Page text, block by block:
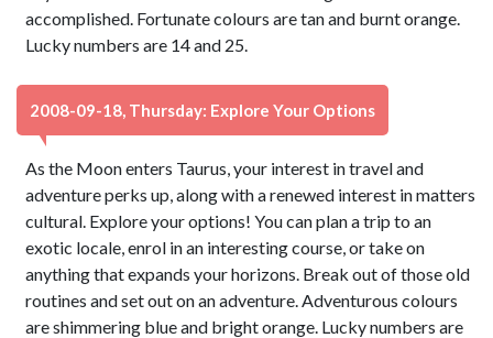
accomplished. Fortunate colours are tan and burnt orange.
Lucky numbers are 14 and 25.
2008-09-18, Thursday: Explore Your Options
As the Moon enters Taurus, your interest in travel and
adventure perks up, along with a renewed interest in matters
cultural. Explore your options! You can plan a trip to an
exotic locale, enrol in an interesting course, or take on
anything that expands your horizons. Break out of those old
routines and set out on an adventure. Adventurous colours
are shimmering blue and bright orange. Lucky numbers are